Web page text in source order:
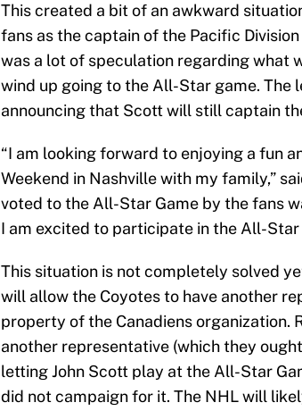
This created a bit of an awkward
fans as the captain of the Pacific
was a lot of speculation regarding what
wind up going to the All-Star game. The
announcing that Scott will still captain
“I am looking forward to enjoying a fun
Weekend in Nashville with my family,”
voted to the All-Star Game by the fans
I am excited to participate in the All-
This situation is not completely solved
will allow the Coyotes to have another
property of the Canadiens organization.
another representative (which they
letting John Scott play at the All-Star
did not campaign for it. The NHL will